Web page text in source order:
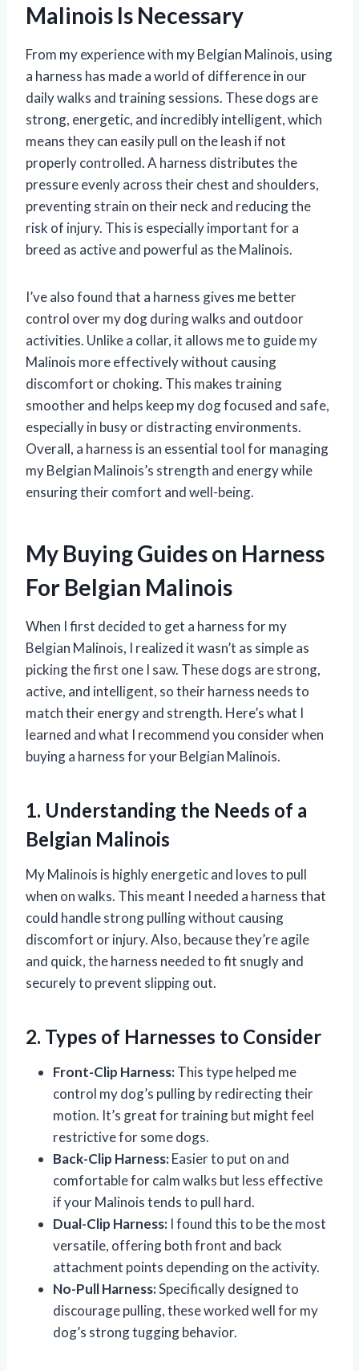
Malinois Is Necessary
From my experience with my Belgian Malinois, using
a harness has made a world of difference in our
daily walks and training sessions. These dogs are
strong, energetic, and incredibly intelligent, which
means they can easily pull on the leash if not
properly controlled. A harness distributes the
pressure evenly across their chest and shoulders,
preventing strain on their neck and reducing the
risk of injury. This is especially important for a
breed as active and powerful as the Malinois.
I’ve also found that a harness gives me better
control over my dog during walks and outdoor
activities. Unlike a collar, it allows me to guide my
Malinois more effectively without causing
discomfort or choking. This makes training
smoother and helps keep my dog focused and safe,
especially in busy or distracting environments.
Overall, a harness is an essential tool for managing
my Belgian Malinois’s strength and energy while
ensuring their comfort and well-being.
My Buying Guides on Harness
For Belgian Malinois
When I first decided to get a harness for my
Belgian Malinois, I realized it wasn’t as simple as
picking the first one I saw. These dogs are strong,
active, and intelligent, so their harness needs to
match their energy and strength. Here’s what I
learned and what I recommend you consider when
buying a harness for your Belgian Malinois.
1. Understanding the Needs of a
Belgian Malinois
My Malinois is highly energetic and loves to pull
when on walks. This meant I needed a harness that
could handle strong pulling without causing
discomfort or injury. Also, because they’re agile
and quick, the harness needed to fit snugly and
securely to prevent slipping out.
2. Types of Harnesses to Consider
Front-Clip Harness:This type helped me
control my dog’s pulling by redirecting their
motion. It’s great for training but might feel
restrictive for some dogs.
Back-Clip Harness:Easier to put on and
comfortable for calm walks but less effective
if your Malinois tends to pull hard.
Dual-Clip Harness: I found this to be the most
versatile, offering both front and back
attachment points depending on the activity.
No-Pull Harness:Specifically designed to
discourage pulling, these worked well for my
dog’s strong tugging behavior.